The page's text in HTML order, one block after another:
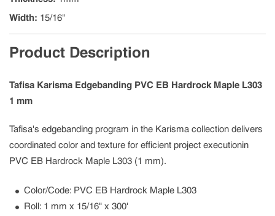
Width: 15/16"
Product Description
Tafisa Karisma Edgebanding PVC EB Hardrock Maple L303
1 mm
Tafisa's edgebanding program in the Karisma collection delivers
coordinated color and texture for efficient project executionin
PVC EB Hardrock Maple L303 (1 mm).
Color/Code: PVC EB Hardrock Maple L303
Roll: 1 mm x 15/16" x 300'